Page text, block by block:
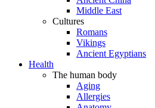
Middle East
Cultures
Romans
Vikings
Ancient Egyptians
Health
The human body
Aging
Allergies